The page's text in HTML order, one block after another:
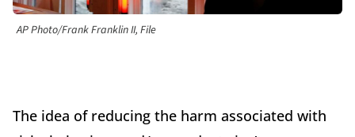
AP Photo/Frank Franklin II, File
The idea of reducing the harm associated with